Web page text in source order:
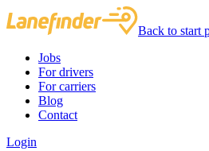
Back to start
Jobs
For drivers
For carriers
Blog
Contact
Login